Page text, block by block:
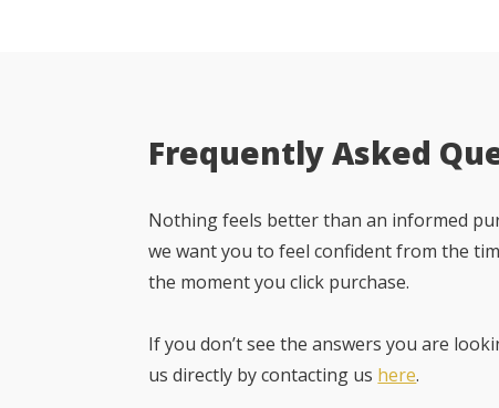
Frequently Asked
Nothing feels better than an informed
we want you to feel confident from the
the moment you click purchase.
If you don’t see the answers you are
us directly by contacting us here.